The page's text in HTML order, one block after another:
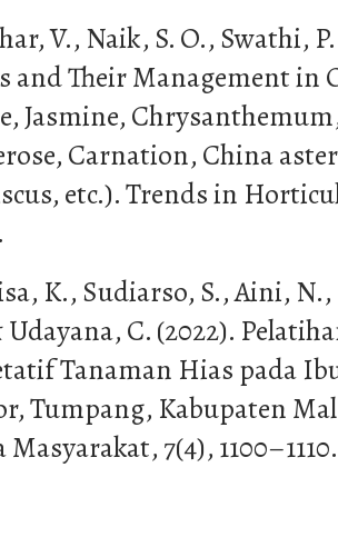
V., Naik, S. O., Swathi,
and Their Management in
Jasmine,
Carnation, China
etc.). Trends in
K., Sudiarso, S., Aini,
Udayana, C. (2022).
Tanaman Hias pada
Tumpang, Kabupaten
Masyarakat, 7(4), 1100–1110.